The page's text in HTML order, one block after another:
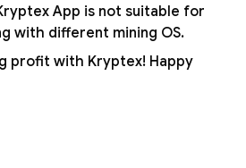
App is not suitable for
with different mining OS.
profit with Kryptex! Happy